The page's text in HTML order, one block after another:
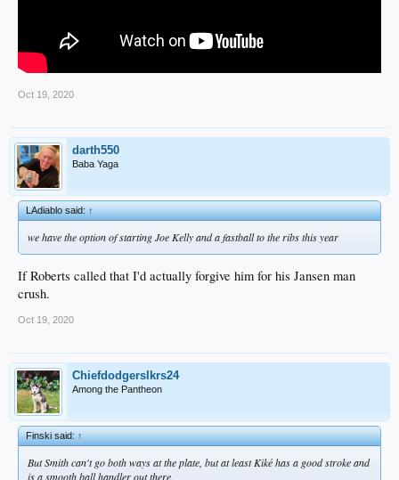
Oct 19, 2020
darth550
Baba Yaga
LAdiablo said:↑
we have the option of starting Joe Kelly and a fastball to the ribs this year
If Roberts called that I'd actually forgive him for his Jansen man
crush.
Oct 19, 2020
Chiefdodgerslkrs24
Among the Pantheon
Finski said:↑
But Smith can't go both ways at the plate, but at least Kiké has a good stroke and
is a smooth ball handler out there.